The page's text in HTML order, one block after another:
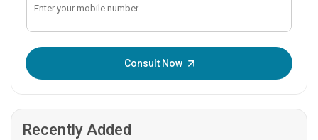
Consult Now
Recently Added